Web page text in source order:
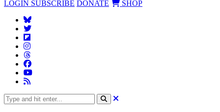
LOGIN SUBSCRIBE DONATE SHOP